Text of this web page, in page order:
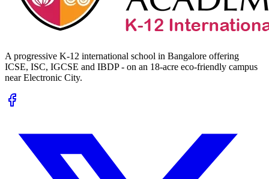
A progressive K-12 international school in Bangalore offering
ICSE, ISC, IGCSE and IBDP - on an 18-acre eco-friendly campus
near Electronic City.